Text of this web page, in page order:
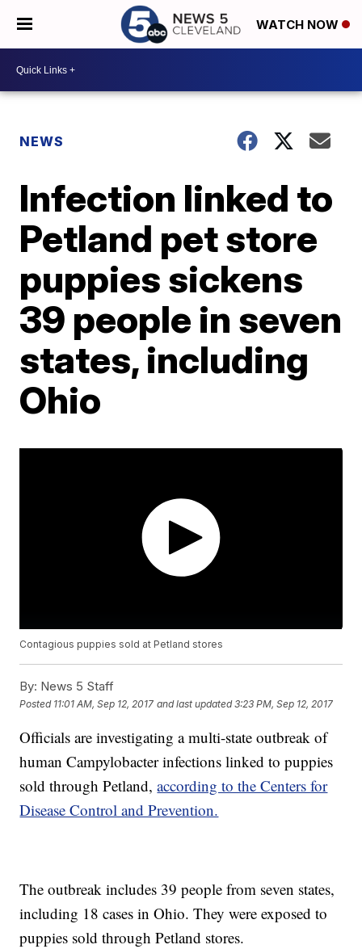
WATCH NOW
NEWS
Infection linked to
Petland pet store
puppies sickens
39 people in seven
states, including
Ohio
Contagious puppies sold at Petland stores
By: News 5 Staff
Posted 11:01 AM, Sep 12, 2017 and last updated 3:23 PM, Sep 12, 2017
Officials are investigating a multi-state outbreak of
human Campylobacter infections linked to puppies
sold through Petland,according to the Centers for
Disease Control and Prevention.
The outbreak includes 39 people from seven states,
including 18 cases in Ohio. They were exposed to
puppies sold through Petland stores.